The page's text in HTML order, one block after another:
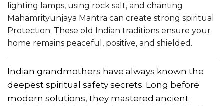
lighting lamps, using rock salt, and chanting
Mahamrityunjaya Mantra can create strong spiritual
Protection. These old Indian traditions ensure your
home remains peaceful, positive, and shielded.
Indian grandmothers have always known the
deepest spiritual safety secrets. Long before
modern solutions, they mastered ancient